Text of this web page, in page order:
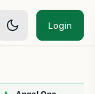
Login